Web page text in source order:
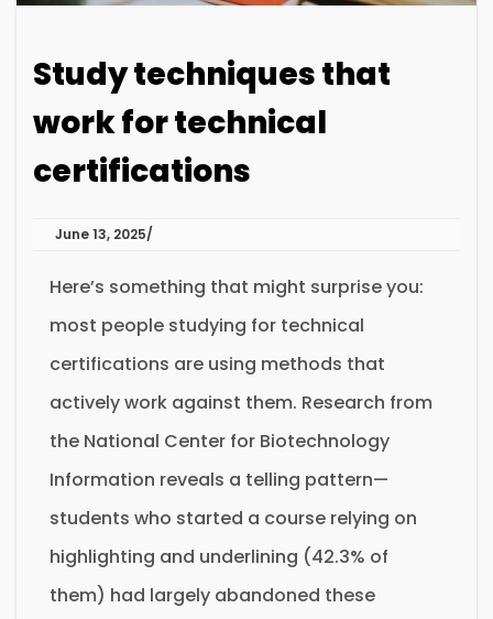
Study techniques that
work for technical
certifications
June 13, 2025
Here’s something that might surprise you:
most people studying for technical
certifications are using methods that
actively work against them. Research from
the National Center for Biotechnology
Information reveals a telling pattern—
students who started a course relying on
highlighting and underlining (42.3% of
them) had largely abandoned these